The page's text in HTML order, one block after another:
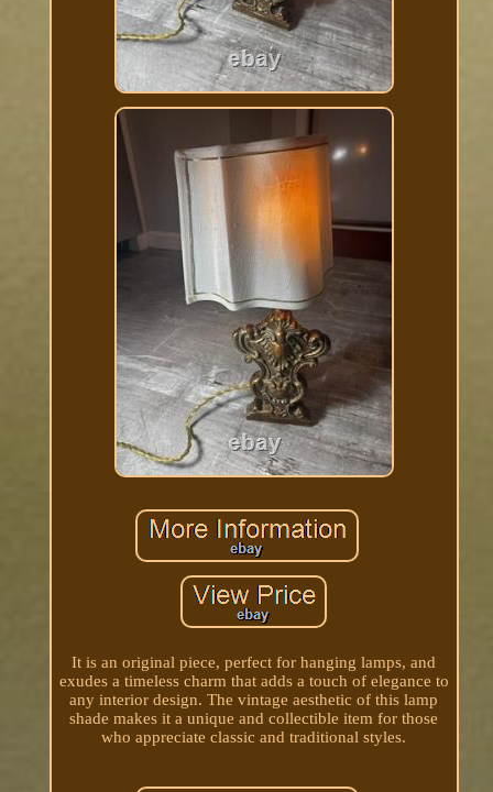
It is an original piece, perfect for hanging lamps, and
exudes a timeless charm that adds a touch of elegance to
any interior design. The vintage aesthetic of this lamp
shade makes it a unique and collectible item for those
who appreciate classic and traditional styles.